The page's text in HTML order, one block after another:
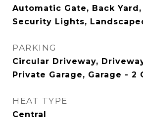
Automatic Gate, Back
Security Lights,
PARKING
Circular Driveway,
Private Garage, Garage - 2
HEAT TYPE
Central